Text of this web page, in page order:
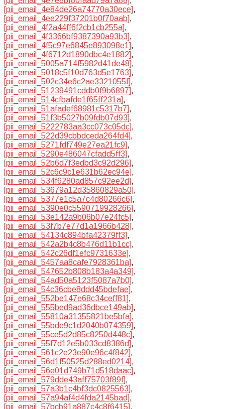
[pii_email_4e84de26a74770a30ece],
[pii_email_4ee229f37201b0f70aab],
[pii_email_4f2a44ff6f2cb1cb255a],
[pii_email_4f3366bf9387390a93b3],
[pii_email_4f5c97e6845e893098e1],
[pii_email_4f6712d1890dbc4e1882],
[pii_email_5005a714f5982d41de48],
[pii_email_5018c5f10d763d5e1763],
[pii_email_502c34e6c2ae3321055f],
[pii_email_51239491cddb0f9b6897],
[pii_email_514cfbafde1f65ff231a],
[pii_email_51afadef68981c5317b7],
[pii_email_51f3b5027b09fdb07d93],
[pii_email_5222783aa3cc073c05dc],
[pii_email_522d39cbbdceda264fd4],
[pii_email_5271fdf749e27ea21fc9],
[pii_email_5290e486047cfadd5ff3],
[pii_email_52b6d7f3edbd3c92d296],
[pii_email_52c6c9c1e631b62ec94e],
[pii_email_534f6280ad857c92ee2d],
[pii_email_53679a12d35860829a50],
[pii_email_5377e1c5a7c4d80266c6],
[pii_email_5390e0c5590719928266],
[pii_email_53e142a9b06b07e24fc5],
[pii_email_53f7b7e77d1a1966b428],
[pii_email_54134c894bfa42379ff3],
[pii_email_542a2b4c8b476d11b1cc],
[pii_email_542c26df1efc9731633e],
[pii_email_5457aa8cafe7928361ba],
[pii_email_547652b808b183a4a349],
[pii_email_54ad50a5123f5087a7b0],
[pii_email_54c36cbe8ddd45bdefae],
[pii_email_552be147e68c34ceff81],
[pii_email_555bed9ad36dbce149ab],
[pii_email_55810a31355821be5bfa],
[pii_email_55bde9c1d2040b074359],
[pii_email_55ce5d2d85c8250d448c],
[pii_email_55f7d12e5b033cd8386d],
[pii_email_561c2e23e90e96c4f842],
[pii_email_56d1f50525d288ed0214],
[pii_email_56e01d749b71d518daac],
[pii_email_579dde43aff75703f89f],
[pii_email_57a3b1c4bf3dc0825563],
[pii_email_57a94af4d4fda2145bad],
[pii_email_57bcb91a887c4c8f6415],